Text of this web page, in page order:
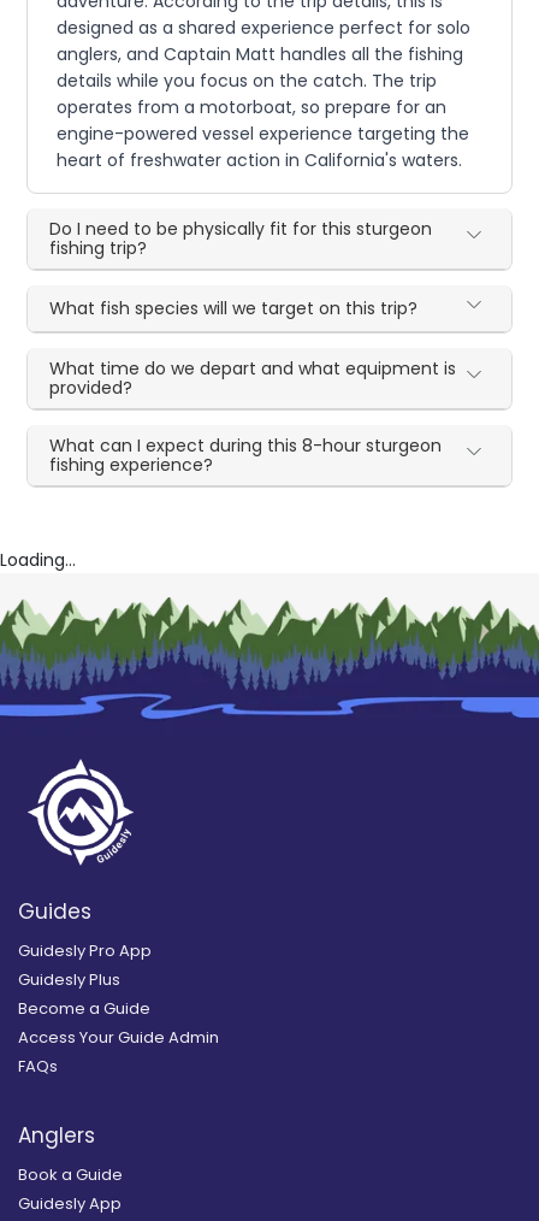
designed as a shared experience perfect for solo
anglers, and Captain Matt handles all the fishing
details while you focus on the catch. The trip
operates from a motorboat, so prepare for an
engine-powered vessel experience targeting the
heart of freshwater action in California's waters.
Do I need to be physically fit for this sturgeon
fishing trip?
What fish species will we target on this trip?
What time do we depart and what equipment is
provided?
What can I expect during this 8-hour sturgeon
fishing experience?
Loading...
Guides
Guidesly Pro App
Guidesly Plus
Become a Guide
Access Your Guide Admin
FAQs
Anglers
Book a Guide
Guidesly App